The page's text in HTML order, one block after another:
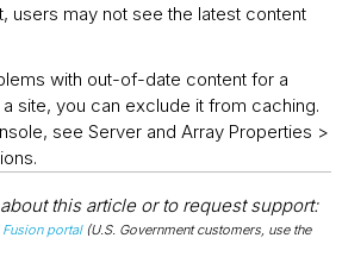
users may not see the latest content
with out-of-date content for a
site, you can exclude it from caching.
see Server and Array Properties >
this article or to request support:
Fusion portal(U.S. Government customers, use the